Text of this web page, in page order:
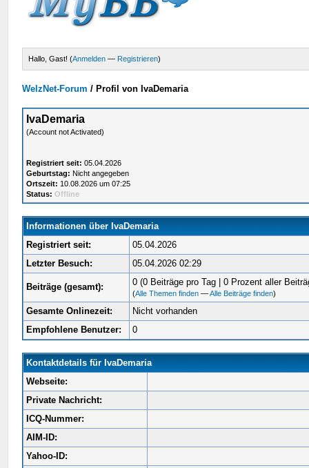
Hallo, Gast! (Anmelden — Registrieren)
WelzNet-Forum / Profil von IvaDemaria
IvaDemaria
(Account not Activated)
Registriert seit: 05.04.2026
Geburtstag: Nicht angegeben
Ortszeit: 10.08.2026 um 07:25
Status: Offline
Informationen über IvaDemaria
Registriert seit:
05.04.2026
Letzter Besuch:
05.04.2026 02:29
Beiträge (gesamt): 0 (0 Beiträge pro Tag | 0 Prozent aller
(Alle Themen finden —Alle Beiträge finden)
Gesamte Onlinezeit:
Nicht vorhanden
Empfohlene Benutzer:
0
Kontaktdetails für IvaDemaria
Webseite:
Private Nachricht:
ICQ-Nummer:
AIM-ID:
Yahoo-ID: